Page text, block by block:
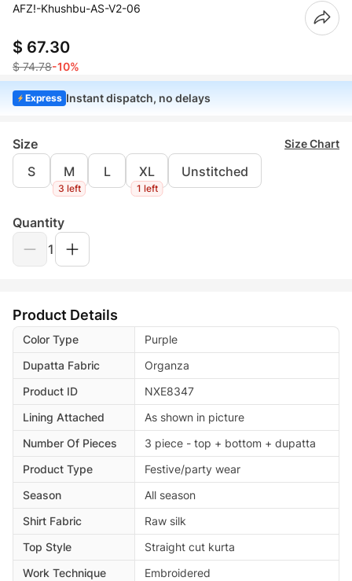
AFZ!-Khushbu-AS-V2-06
$ 67.30
$ 74.78-10%
Express Instant dispatch, no delays
Size Size Chart
S M
3 left
L XL
1 left
Unstitched
Quantity
1
Product Details
Color Type
Purple
Dupatta Fabric
Organza
Product ID
NXE8347
Lining Attached
As shown in picture
Number Of Pieces
3 piece - top + bottom + dupatta
Product Type
Festive/party wear
Season
All season
Shirt Fabric
Raw silk
Top Style
Straight cut kurta
Work Technique
Embroidered